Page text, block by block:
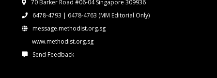
70 Barker Road #06-04 Singapore 309936
6478-4793 | 6478-4763 (MM Editorial Only)
message.methodist.org.sg
www.methodist.org.sg
Send Feedback